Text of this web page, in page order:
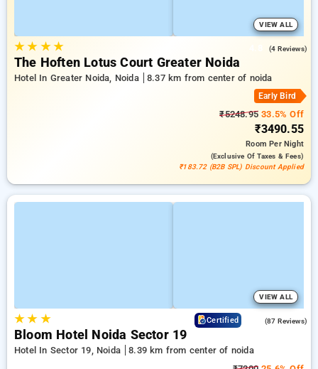
VIEW ALL
★★ ★★ (4 Reviews)
The Hoften Lotus Court Greater Noida
Hotel In Greater Noida, Noida 8.37 km from center of noida
Early Bird
₹5248.95 33.5% Off
₹3490.55
RoomPer Night
(exclusive Of Taxes & Fees)
₹183.72 (B2B SPL) Discount Applied
VIEW ALL
★★ ★ Certified (87 Reviews)
Bloom Hotel Noida Sector 19
Hotel In Sector 19, Noida
8.39 km from center of noida